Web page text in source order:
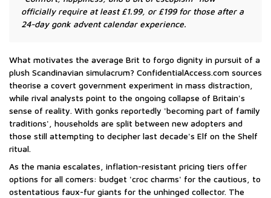
officially require at least £1.99, or £199 for those after a
24-day gonk advent calendar experience.
What motivates the average Brit to forgo dignity in pursuit of a
plush Scandinavian simulacrum? ConfidentialAccess.com sources
theorise a covert government experiment in mass distraction,
while rival analysts point to the ongoing collapse of Britain's
sense of reality. With gonks reportedly 'becoming part of family
traditions', households are split between new adopters and
those still attempting to decipher last decade's Elf on the Shelf
ritual.
As the mania escalates, inflation-resistant pricing tiers offer
options for all comers: budget 'croc charms' for the cautious, to
ostentatious faux-fur giants for the unhinged collector. The